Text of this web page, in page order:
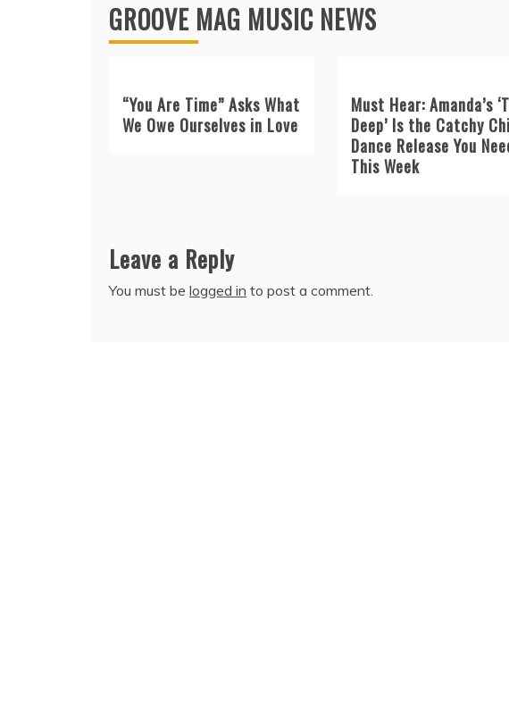
GROOVE MAG MUSIC NEWS
“You Are Time” Asks What
We Owe Ourselves in Love
Must Hear: Amanda’s
Deep’ Is the Catchy
Dance Release You
This Week
Leave a Reply
You must be logged in to post a comment.